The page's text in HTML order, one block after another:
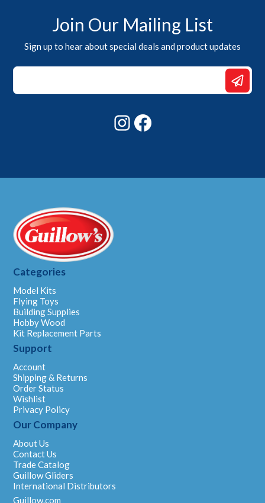
Join Our Mailing List
Sign up to hear about special deals and product updates
Email
Email
Instagram
Categories
Model Kits
Flying Toys
Building Supplies
Hobby Wood
Kit Replacement Parts
Support
Account
Shipping & Returns
Order Status
Wishlist
Privacy Policy
Our Company
About Us
Contact Us
Trade Catalog
Guillow Gliders
International Distributors
Guillow.com